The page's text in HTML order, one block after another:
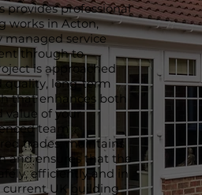
provides professional
works in Acton,
managed service
through to
is approached
quality, long-term
that enhances both
value of your
team
trades, maintains
and ensures that the
efficiently and in
UK building